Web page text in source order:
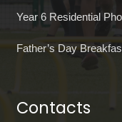
Year 6 Residential
Father’s Day
Contacts